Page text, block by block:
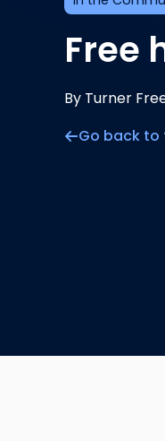
Free
By Turner
Go back to